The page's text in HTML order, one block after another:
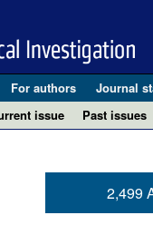
For authors Journal
issue Past issues
2,499